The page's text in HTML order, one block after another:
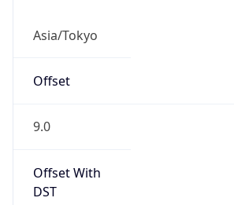
Asia/Tokyo
Offset
9.0
Offset With
DST